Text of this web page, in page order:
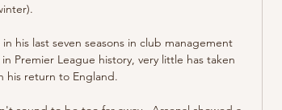
his last seven seasons in club management
Premier League history, very little has taken
his return to England.